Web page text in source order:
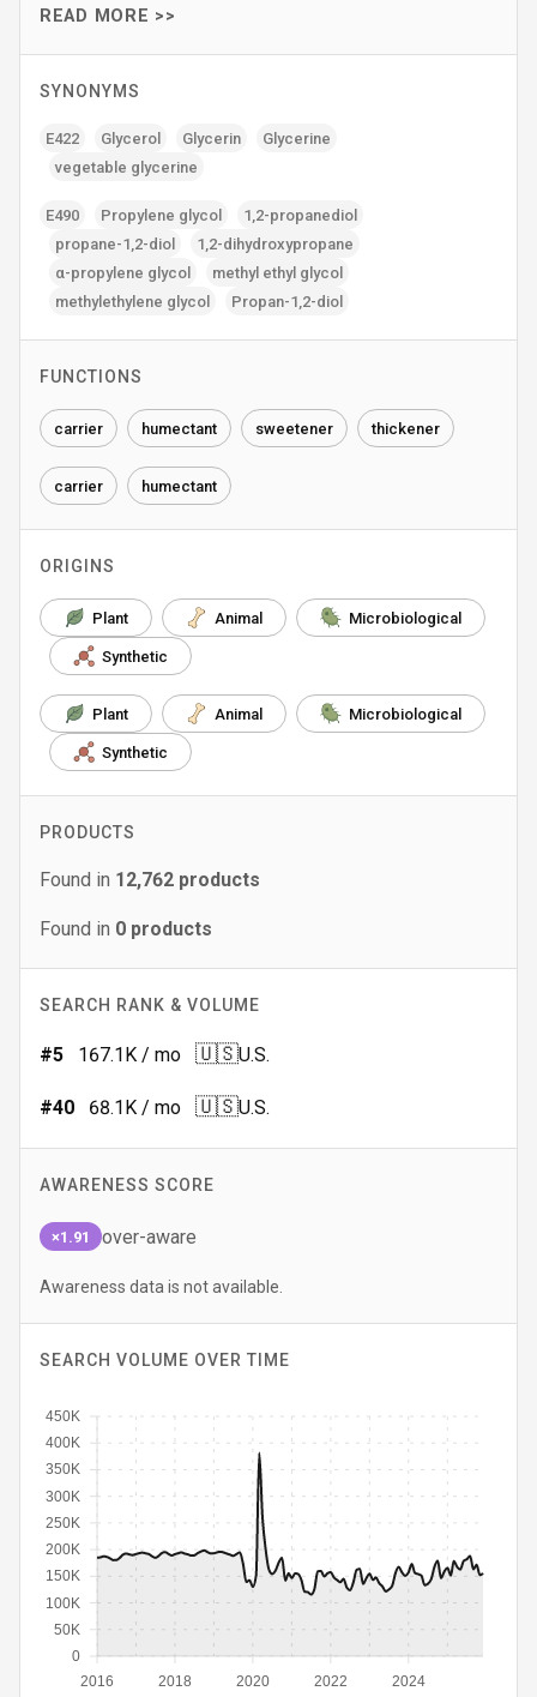
READ MORE >>
SYNONYMS
E422 Glycerol Glycerin
Glycerine
vegetable glycerine
E490 Propylene glycol
1‚2-propanediol
propane-1‚2-diol
1‚2-dihydroxypropane
α-propylene glycol
methyl ethyl glycol
methylethylene glycol
Propan-1‚2-diol
FUNCTIONS
carrier humectant sweetener thickener
carrier humectant
ORIGINS
Plant Animal Microbiological
Synthetic
Plant Animal Microbiological
Synthetic
PRODUCTS
Found in 12,762 products
Found in 0 products
SEARCH RANK & VOLUME
#5 167.1K / mo 🇺🇸U.S.
#40 68.1K / mo 🇺🇸U.S.
AWARENESS SCORE
×1.91 over-aware
Awareness data is not available.
SEARCH VOLUME OVER TIME
2016 2018 2020 2022 2024
0
50K
100K
150K
200K
250K
300K
350K
400K
450K